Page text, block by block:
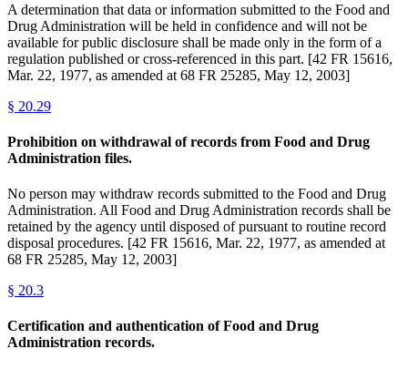
A determination that data or information submitted to the Food and
Drug Administration will be held in confidence and will not be
available for public disclosure shall be made only in the form of a
regulation published or cross-referenced in this part. [42 FR 15616,
Mar. 22, 1977, as amended at 68 FR 25285, May 12, 2003]
§ 20.29
Prohibition on withdrawal of records from Food and Drug
Administration files.
No person may withdraw records submitted to the Food and Drug
Administration. All Food and Drug Administration records shall be
retained by the agency until disposed of pursuant to routine record
disposal procedures. [42 FR 15616, Mar. 22, 1977, as amended at
68 FR 25285, May 12, 2003]
§ 20.3
Certification and authentication of Food and Drug
Administration records.